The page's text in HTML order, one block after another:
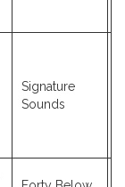
Signature
Sounds